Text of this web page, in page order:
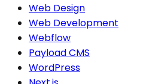
Web Design
Web Development
Webflow
Payload CMS
WordPress